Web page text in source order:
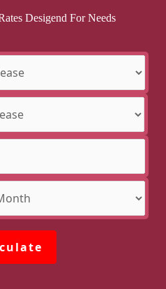
Desigend For Needs